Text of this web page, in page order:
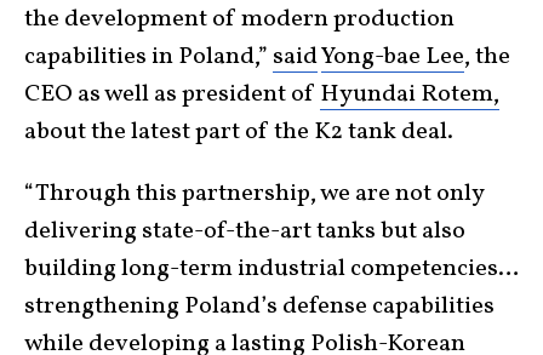
the development of modern production
capabilities in Poland,” saidYong-bae Lee, the
CEO as well as president of Hyundai Rotem,
about the latest part of the K2 tank deal.
“Through this partnership, we are not only
delivering state-of-the-art tanks but also
building long-term industrial competencies…
strengthening Poland’s defense capabilities
while developing a lasting Polish-Korean